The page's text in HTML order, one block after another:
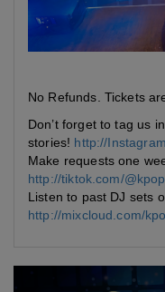
No Refunds. Tickets
Don’t forget to tag us
stories! http://
Make requests one
http://tiktok.com/
Listen to past DJ sets
http://mixcloud.com/